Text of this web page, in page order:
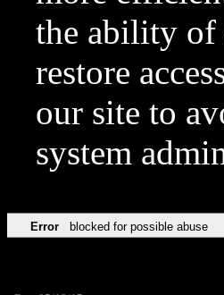
the ability of
restore
our site to
system
Error blocked for possible abuse